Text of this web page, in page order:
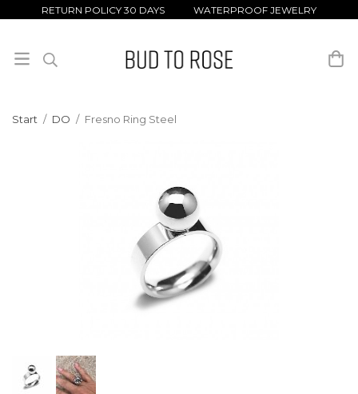
RETURN POLICY 30 DAYS WATERPROOF JEWELRY
Start / DO / Fresno Ring Steel